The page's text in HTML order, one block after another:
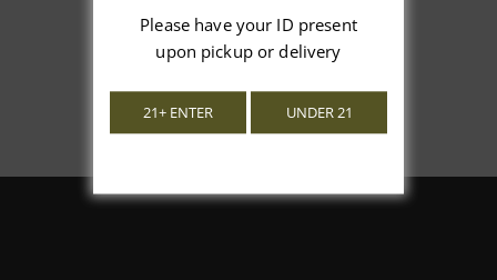
Be the first to write a review!
Please have your ID present
upon pickup or delivery
21+ ENTER UNDER 21